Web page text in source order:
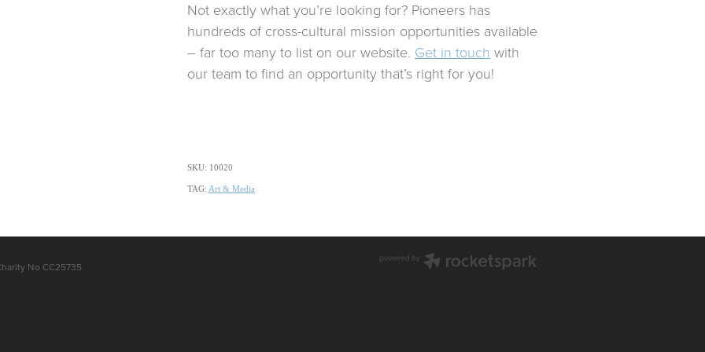
Not exactly what you’re looking for? Pioneers has
hundreds of cross-cultural mission opportunities available
– far too many to list on our website. Get in touch with
our team to find an opportunity that’s right for you!
SKU: 10020
TAG: Art & Media
No CC25735